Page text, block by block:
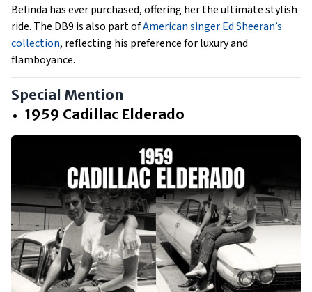
Belinda has ever purchased, offering her the ultimate stylish
ride. The DB9 is also part ofAmerican singer Ed Sheeran’s
collection, reflecting his preference for luxury and
flamboyance.
Special Mention
1959 Cadillac Elderado